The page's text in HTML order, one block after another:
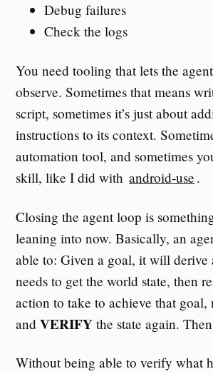
Debug failures
Check the logs
You need tooling that lets the
observe. Sometimes that means
script, sometimes it’s just about
instructions to its context.
automation tool, and sometimes
skill, like I did with android-use .
Closing the agent loop is
leaning into now. Basically, an
able to: Given a goal, it will derive
needs to get the world state, then
action to take to achieve that goal,
andVERIFY the state again.
Without being able to verify what